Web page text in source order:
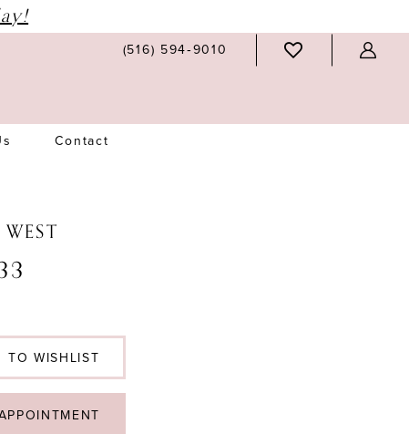
(516) 594‑9010
Contact
TO WISHLIST